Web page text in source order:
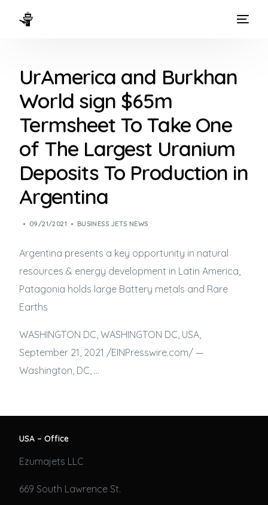
UrAmerica and Burkhan
World sign $65m
Termsheet To Take One
of The Largest Uranium
Deposits To Production in
Argentina
09/21/2021 BUSINESS JETS NEWS
Argentina presents a key opportunity in natural
resources & energy development in Latin America,
Patagonia holds large Battery metals and Rare
Earths
WASHINGTON DC, WASHINGTON DC, USA,
September 21, 2021 /⁨EINPresswire.com⁩/ —
Washington, DC, …
USA – Office
Ezumajets LLC
669 South Lawrence St.
WAYS TO FLY
THE EXPERIENCE
FLEET